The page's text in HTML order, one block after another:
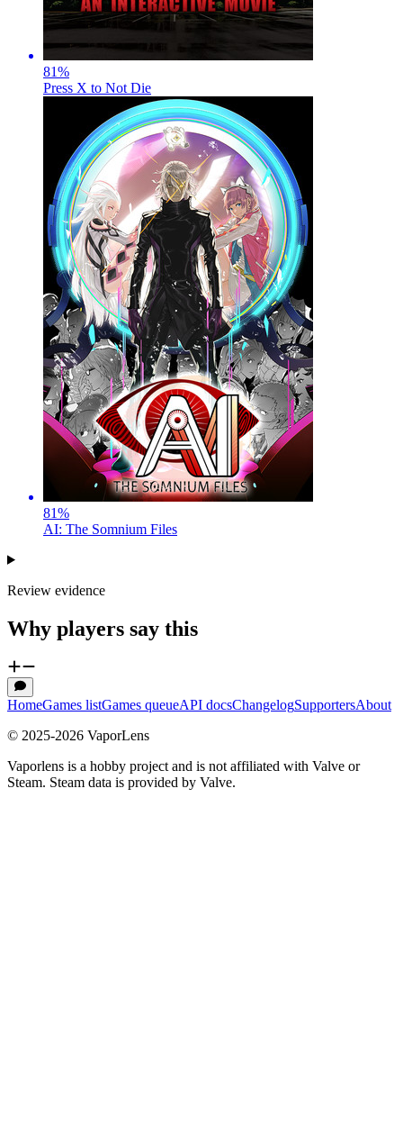
81%
Press X to Not Die
81%
AI: The Somnium Files
Review evidence
Why players say this
HomeGames listGames queueAPI docsChangelogSupportersAbout
© 2025-2026 VaporLens
Vaporlens is a hobby project and is not affiliated with Valve or
Steam. Steam data is provided by Valve.